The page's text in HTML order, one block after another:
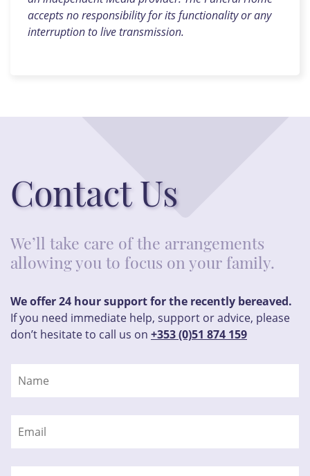
accepts no responsibility for its functionality or any
interruption to live transmission.
Contact Us
We’ll take care of the arrangements
allowing you to focus on your family.
We offer 24 hour support for the recently bereaved.
If you need immediate help, support or advice, please
don’t hesitate to call us on +353 (0)51 874 159